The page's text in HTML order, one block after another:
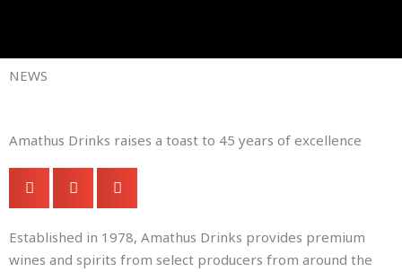
content
NEWS
Amathus Drinks raises a toast to 45 years of excellence
Established in 1978, Amathus Drinks provides premium
wines and spirits from select producers from around the